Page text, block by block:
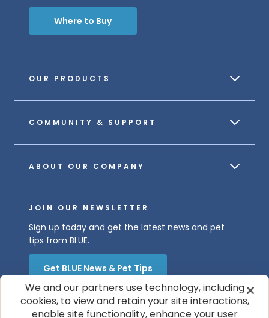
OUR PRODUCTS
COMMUNITY & SUPPORT
ABOUT OUR COMPANY
Where to Buy
JOIN OUR NEWSLETTER
Sign up today and get the latest news and pet
tips from BLUE.
Get BLUE News & Pet Tips
We and our partners use technology, including
cookies, to view and retain your site interactions,
enable site functionality, enhance your user